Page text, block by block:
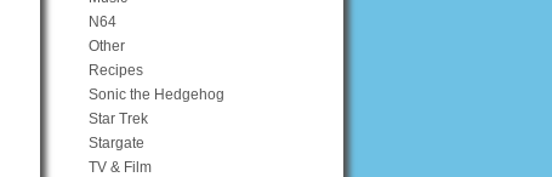
N64
Other
Recipes
Sonic the Hedgehog
Star Trek
Stargate
TV & Film